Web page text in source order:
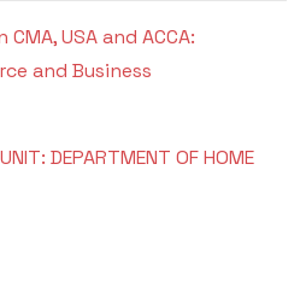
USA and ACCA:
and Business
DEPARTMENT OF HOME